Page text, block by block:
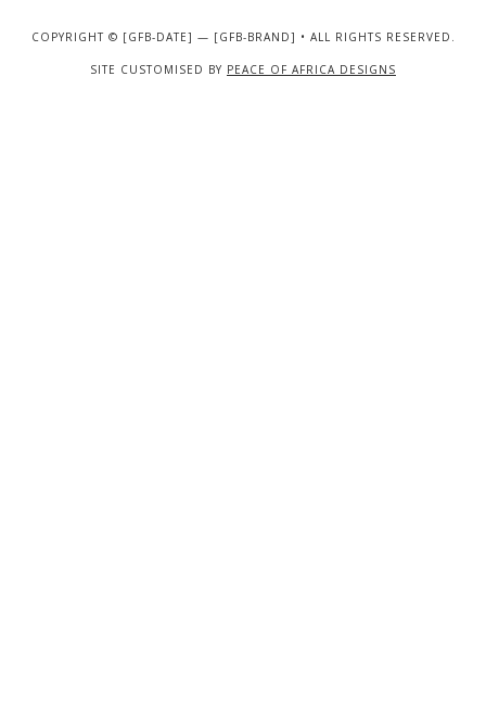
COPYRIGHT © [GFB-DATE] — [GFB-BRAND] • ALL RIGHTS RESERVED.
SITE CUSTOMISED BY PEACE OF AFRICA DESIGNS